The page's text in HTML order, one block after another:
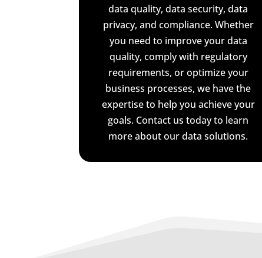
data quality, data security, data
privacy, and compliance. Whether
you need to improve your data
quality, comply with regulatory
requirements, or optimize your
business processes, we have the
expertise to help you achieve your
goals. Contact us today to learn
more about our data solutions.